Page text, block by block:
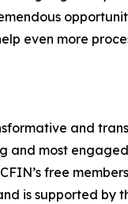
even more
and
and most
free
is supported by